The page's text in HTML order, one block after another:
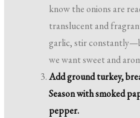
know the onions are
translucent and
garlic, stir
we want sweet and
Add ground turkey,
Season with smoked
pepper.